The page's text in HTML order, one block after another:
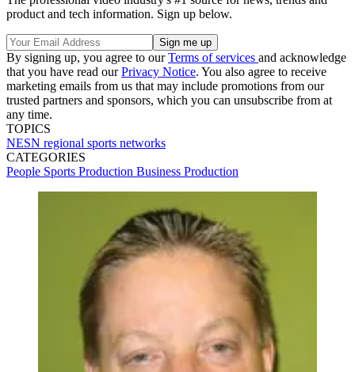
product and tech information. Sign up below.
By signing up, you agree to ourTerms of services and acknowledge
that you have read ourPrivacy Notice. You also agree to receive
marketing emails from us that may include promotions from our
trusted partners and sponsors, which you can unsubscribe from at
any time.
TOPICS
NESN regional sports networks
CATEGORIES
People Sports Production Business Production